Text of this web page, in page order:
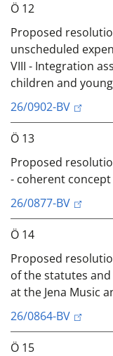
Ö 12
Proposed
unscheduled
VIII - Integration
children and
26/0902-BV
Ö 13
Proposed
- coherent concept
26/0877-BV
Ö 14
Proposed
of the statutes
at the Jena Music
26/0864-BV
Ö 15